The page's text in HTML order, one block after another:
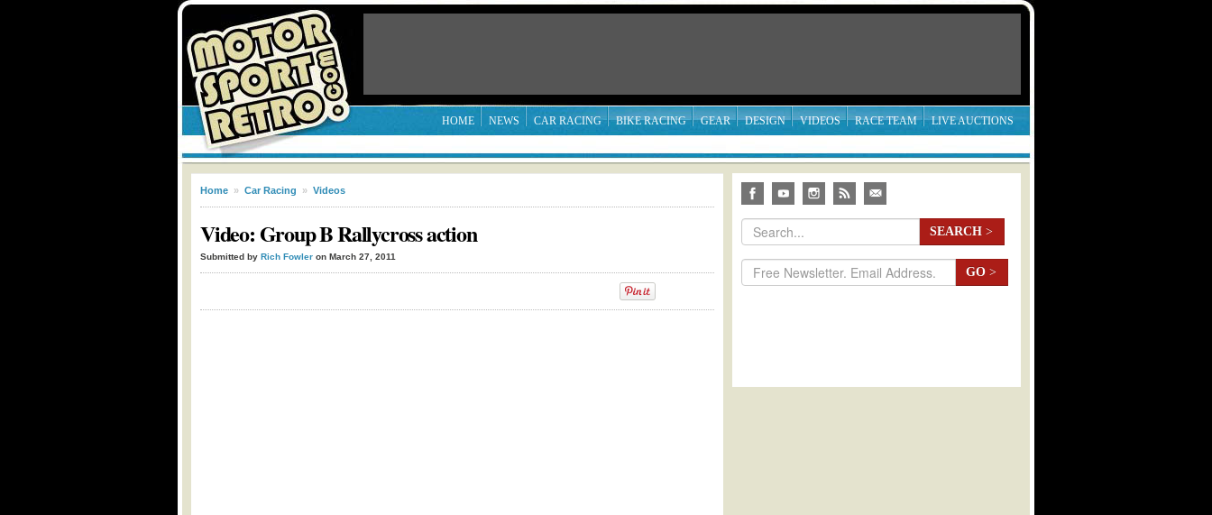
HOME NEWS CAR RACING BIKE RACING GEAR DESIGN VIDEOS RACE TEAM LIVE AUCTIONS
Home » Car Racing » Videos
Video: Group B Rallycross action
Submitted by Rich Fowler on March 27, 2011
SEARCH >
GO >